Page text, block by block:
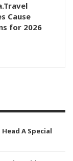
Cause
for 2026
A Special